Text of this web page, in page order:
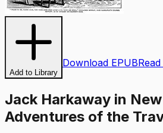
Add to Library
Download EPUB
Jack Harkaway in
Adventures of the